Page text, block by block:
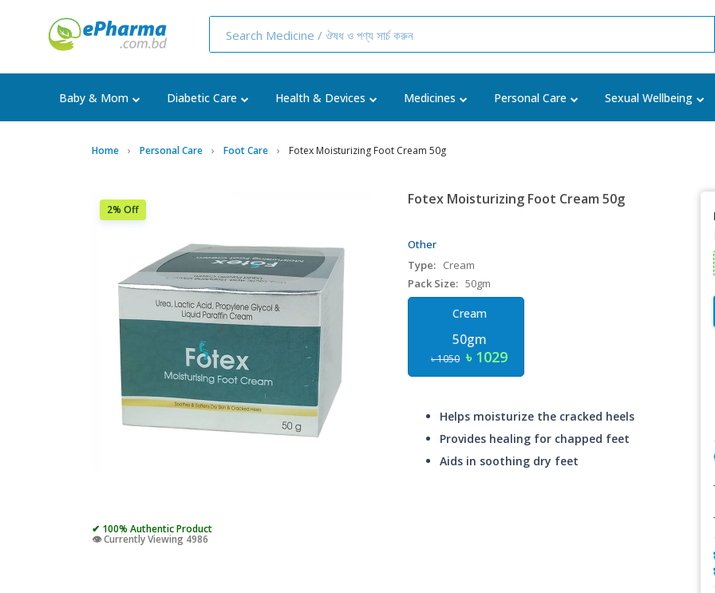
Baby & Mom Diabetic Care Health & Devices Medicines Personal Care Sexual Wellbeing
Home Personal Care Foot Care Fotex Moisturizing Foot Cream 50g
2% Off
✔ 100% Authentic Product
👁️ Currently Viewing 4986
Fotex Moisturizing Foot Cream 50g
Other
Type: Cream
Pack Size: 50gm
Cream
50gm
৳ 1050 ৳ 1029
Helps moisturize the cracked heels
Provides healing for chapped feet
Aids in soothing dry feet